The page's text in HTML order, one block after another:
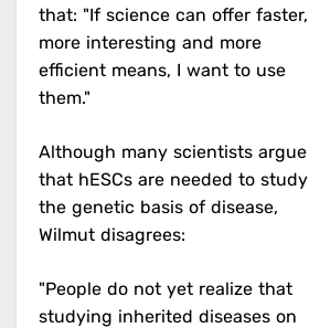
that: "If science can offer faster,
more interesting and more
efficient means, I want to use
them."
Although many scientists argue
that hESCs are needed to study
the genetic basis of disease,
Wilmut disagrees:
"People do not yet realize that
studying inherited diseases on